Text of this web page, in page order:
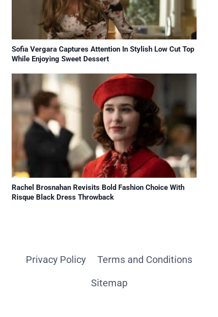
Sofia Vergara Captures Attention In Stylish Low Cut Top
While Enjoying Sweet Dessert
Rachel Brosnahan Revisits Bold Fashion Choice With
Risque Black Dress Throwback
Privacy Policy
Terms and Conditions
Sitemap